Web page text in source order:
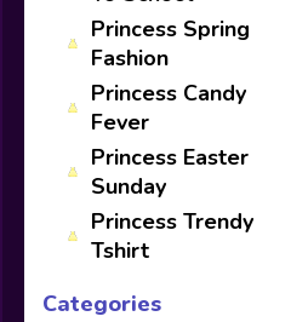
Princess Spring
Fashion
Princess Candy
Fever
Princess Easter
Sunday
Princess Trendy
Tshirt
Categories